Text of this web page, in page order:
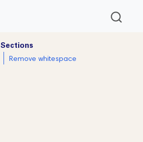
Sections
Remove whitespace